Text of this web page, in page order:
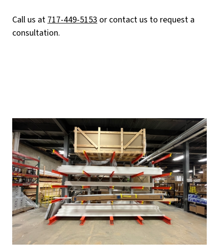
Call us at717-449-5153 or contact us to request a
consultation.